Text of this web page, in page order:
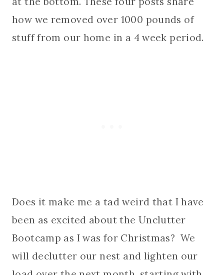
how we removed over 1000 pounds of
stuff from our home in a 4 week period.
Does it make me a tad weird that I have
been as excited about the Unclutter
Bootcamp as I was for Christmas? We
will declutter our nest and lighten our